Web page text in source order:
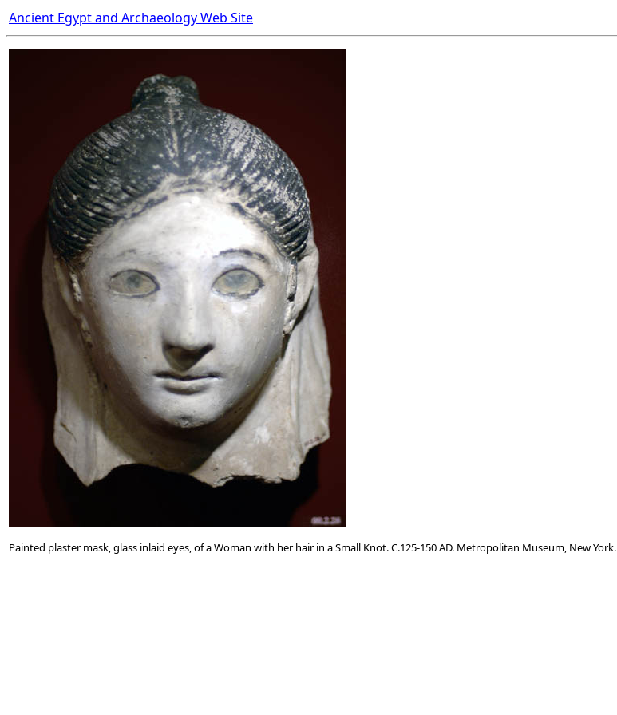
Ancient Egypt and Archaeology Web Site
Painted plaster mask, glass inlaid eyes, of a Woman with her hair in a Small Knot. C.125-150 AD. Metropolitan Museum, New York.